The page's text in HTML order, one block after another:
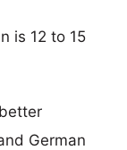
is 12 to 15
German